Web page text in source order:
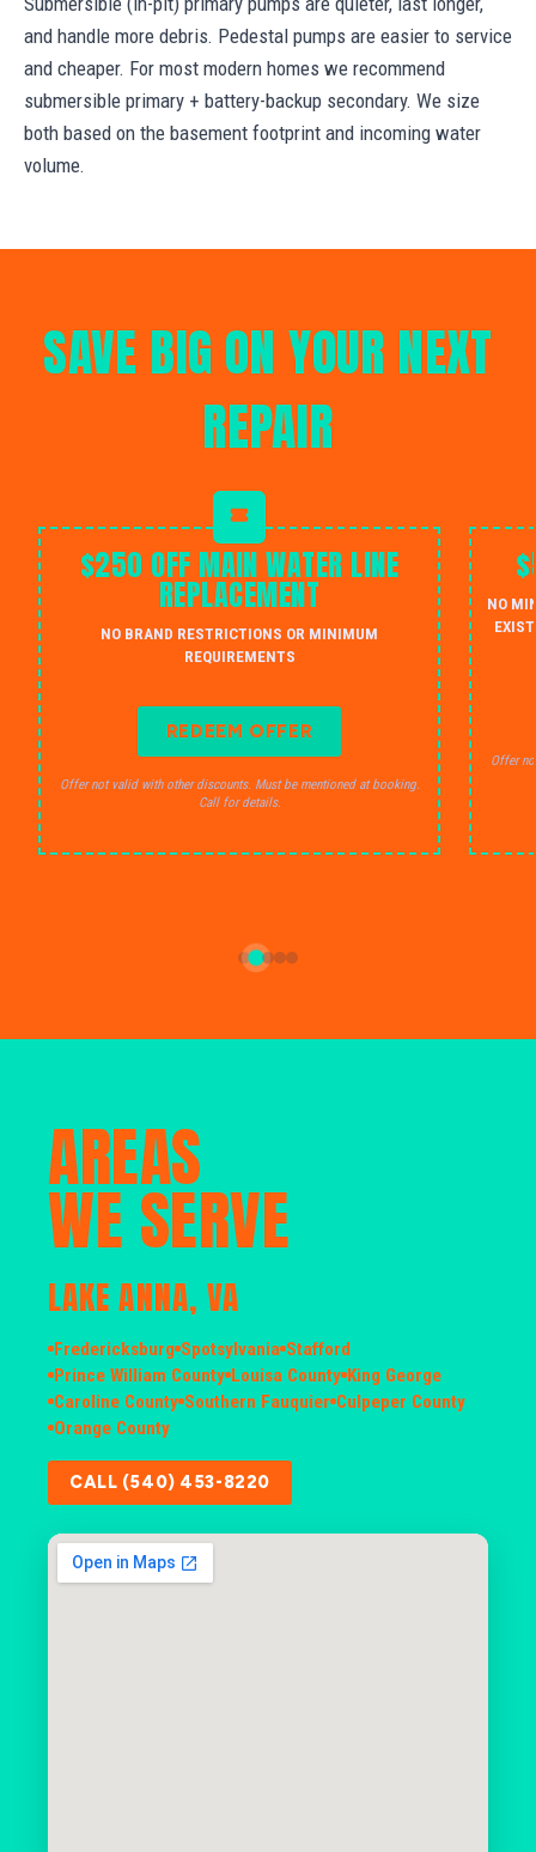
and handle more debris. Pedestal pumps are easier to service
and cheaper. For most modern homes we recommend
submersible primary + battery-backup secondary. We size
both based on the basement footprint and incoming water
volume.
SAVE BIG ON YOUR NEXT
REPAIR
$250 OFF MAIN WATER LINE
REPLACEMENT
NO BRAND RESTRICTIONS OR MINIMUM
REQUIREMENTS
REDEEM OFFER
Offer not valid with other discounts. Must be mentioned at booking.
Call for details.
NO
Offer
AREAS
WE SERVE
LAKE ANNA, VA
Fredericksburg Spotsylvania Stafford
Prince William County Louisa County King George
Caroline County Southern Fauquier Culpeper County
Orange County
CALL (540) 453-8220